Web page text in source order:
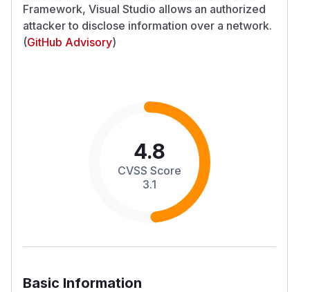
Framework, Visual Studio allows an authorized
attacker to disclose information over a network.
(GitHub Advisory)
4.8
CVSS Score
3.1
Basic Information